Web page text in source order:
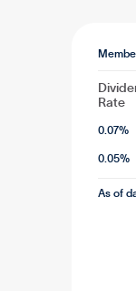
Rate
0.07%
0.05%
As of